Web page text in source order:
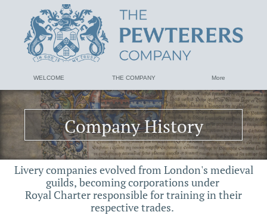
WELCOME THE COMPANY More
Company History
​Livery companies evolved from London's medieval
guilds, ​​​​​becoming corporations under
Royal Charter responsible for training in their
respective trades.